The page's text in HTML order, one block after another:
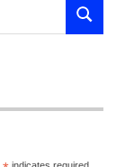
SEARCH